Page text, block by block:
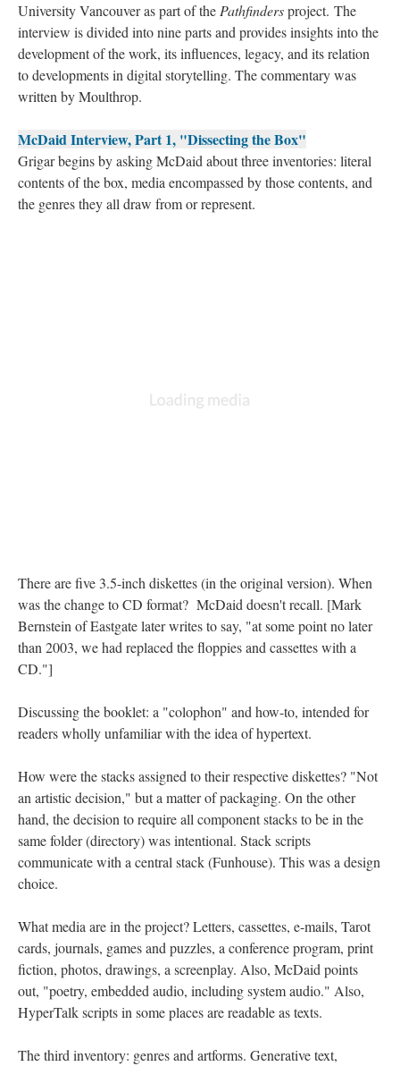
University Vancouver as part of thePathfindersproject. The
interview is divided into nine parts and provides insights into the
development of the work, its influences, legacy, and its relation
to developments in digital storytelling. The commentary was
written by Moulthrop.
McDaid Interview, Part 1, "Dissecting the Box"
Grigar begins by asking McDaid about three inventories: literal
contents of the box, media encompassed by those contents, and
the genres they all draw from or represent.
There are five 3.5-inch diskettes (in the original version). When
was the change to CD format? McDaid doesn't recall. [Mark
Bernstein of Eastgate later writes to say, "at some point no later
than 2003, we had replaced the floppies and cassettes with a
CD."]
Discussing the booklet: a "colophon" and how-to, intended for
readers wholly unfamiliar with the idea of hypertext.
How were the stacks assigned to their respective diskettes? "Not
an artistic decision," but a matter of packaging. On the other
hand, the decision to require all component stacks to be in the
same folder (directory) was intentional. Stack scripts
communicate with a central stack (Funhouse). This was a design
choice.
What media are in the project? Letters, cassettes, e-mails, Tarot
cards, journals, games and puzzles, a conference program, print
fiction, photos, drawings, a screenplay. Also, McDaid points
out, "poetry, embedded audio, including system audio." Also,
HyperTalk scripts in some places are readable as texts.
The third inventory: genres and artforms. Generative text,